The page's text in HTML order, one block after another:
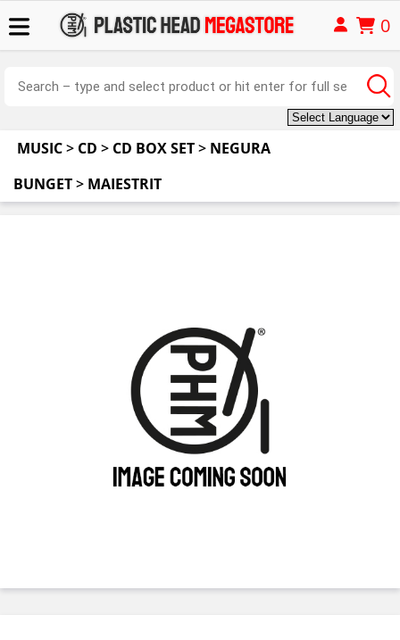
0
MUSIC> CD > CD BOX SET> NEGURA
BUNGET> MAIESTRIT